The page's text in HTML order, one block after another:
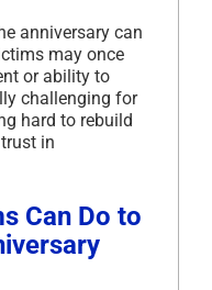
anniversary can
may once
or ability to
challenging for
hard to rebuild
in
Can Do to